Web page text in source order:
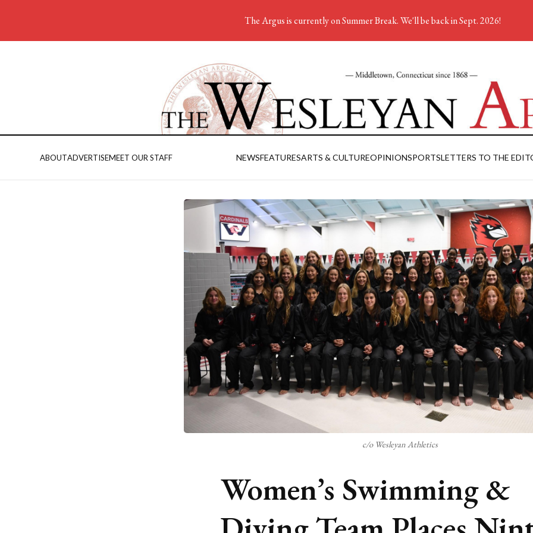
ABOUTADVERTISEMEET OUR STAFF NEWSFEATURESARTS & CULTUREOPINIONSPORTSLETTERS TO THE
c/o Wesleyan Athletics
Women’s Swimming &
The Argus is currently on Summer Break. We'll be back in Sept. 2026!